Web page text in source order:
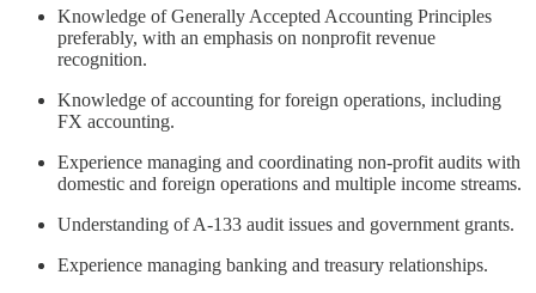
Knowledge of Generally Accepted Accounting Principles
preferably, with an emphasis on nonprofit revenue
recognition.
Knowledge of accounting for foreign operations, including
FX accounting.
Experience managing and coordinating non-profit audits with
domestic and foreign operations and multiple income streams.
Understanding of A-133 audit issues and government grants.
Experience managing banking and treasury relationships.